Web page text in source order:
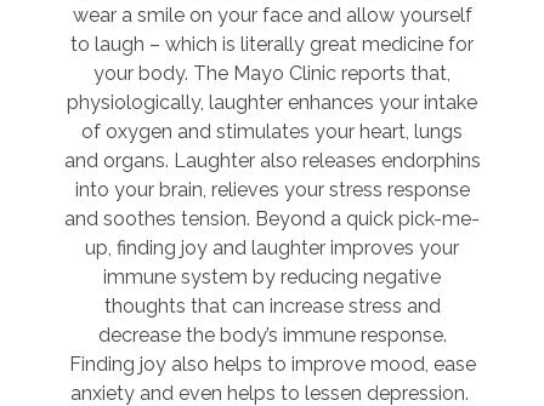
wear a smile on your face and allow yourself
to laugh – which is literally great medicine for
your body. The Mayo Clinic reports that,
physiologically, laughter enhances your intake
of oxygen and stimulates your heart, lungs
and organs. Laughter also releases endorphins
into your brain, relieves your stress response
and soothes tension. Beyond a quick pick-me-
up, finding joy and laughter improves your
immune system by reducing negative
thoughts that can increase stress and
decrease the body’s immune response.
Finding joy also helps to improve mood, ease
anxiety and even helps to lessen depression.